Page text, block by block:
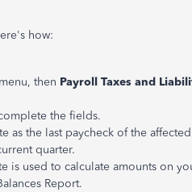
how:
menu, then Payroll Taxes and
the fields.
as the last paycheck of the
quarter.
is used to calculate amounts on
Report.